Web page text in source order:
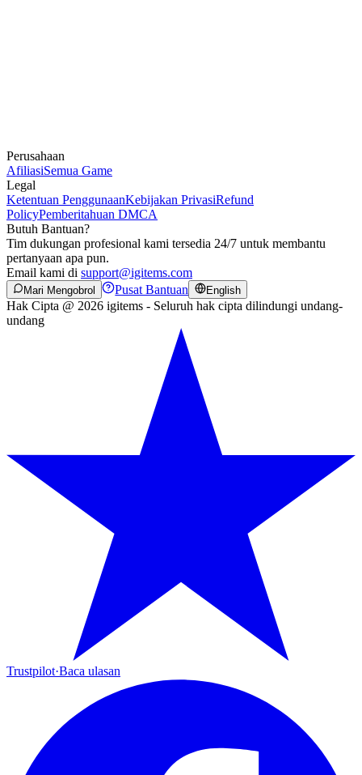
Perusahaan
AfiliasiSemua Game
Legal
Ketentuan PenggunaanKebijakan PrivasiRefund
PolicyPemberitahuan DMCA
Butuh Bantuan?
Tim dukungan profesional kami tersedia 24/7 untuk membantu
pertanyaan apa pun.
Email kami di support@igitems.com
Mari Mengobrol Pusat Bantuan English
Hak Cipta @ 2026 igitems - Seluruh hak cipta dilindungi undang-
undang
Trustpilot·Baca ulasan